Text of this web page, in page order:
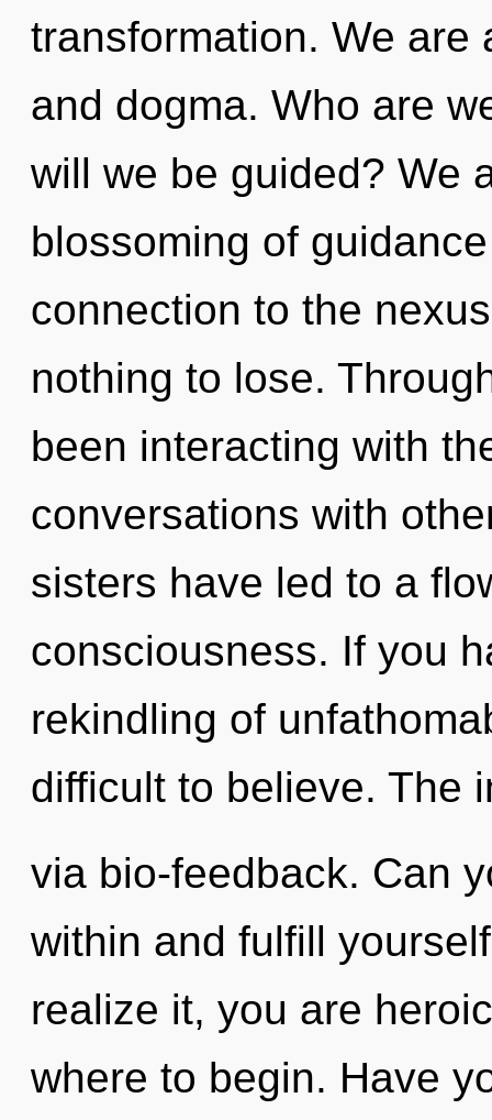
transformation. We are
and dogma. Who are
will we be guided? We
blossoming of
connection to the
nothing to lose.
been interacting with
conversations with
sisters have led to a
consciousness. If you
rekindling of
difficult to believe. The
via bio-feedback. Can
within and fulfill
realize it, you are
where to begin. Have